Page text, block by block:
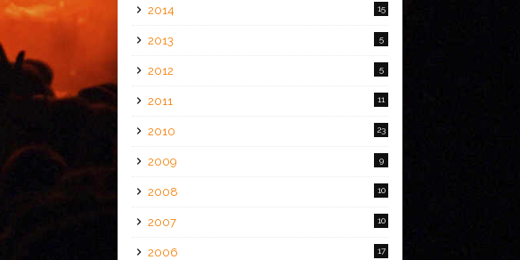
2014 15
2013 5
2012 5
2011 11
2010 23
2009 9
2008 10
2007 10
2006 17